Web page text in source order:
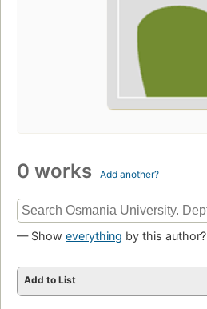
0 works Add another?
— Show everything by this author?
Add to List